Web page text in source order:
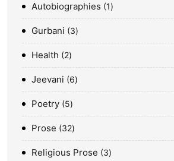
Autobiographies 1
Gurbani 3
Health 2
Jeevani 6
Poetry 5
Prose 32
Religious Prose 3